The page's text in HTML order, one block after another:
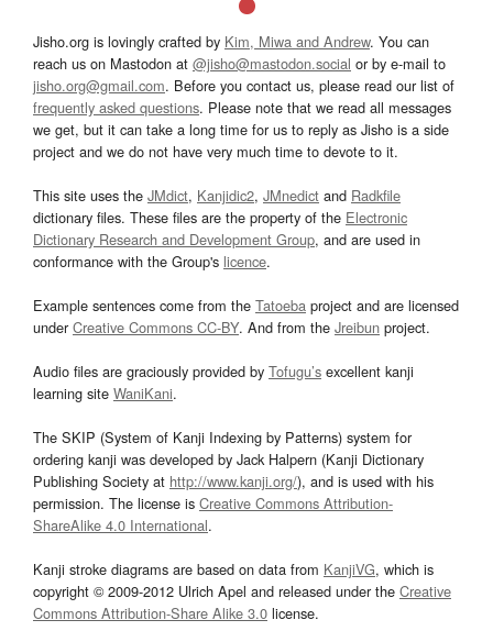
Jisho.org is lovingly crafted by Kim, Miwa and Andrew. You can
reach us on Mastodon at @jisho@mastodon.social or by e-mail to
jisho.org@gmail.com. Before you contact us, please read our list of
frequently asked questions. Please note that we read all messages
we get, but it can take a long time for us to reply as Jisho is a side
project and we do not have very much time to devote to it.
This site uses the JMdict, Kanjidic2, JMnedict and Radkfile
dictionary files. These files are the property of the Electronic
Dictionary Research and Development Group, and are used in
conformance with the Group's licence.
Example sentences come from the Tatoeba project and are licensed
underCreative Commons CC-BY. And from the Jreibun project.
Audio files are graciously provided by Tofugu’s excellent kanji
learning site WaniKani.
The SKIP (System of Kanji Indexing by Patterns) system for
ordering kanji was developed by Jack Halpern (Kanji Dictionary
Publishing Society at http://www.kanji.org/), and is used with his
permission. The license is Creative Commons Attribution-
ShareAlike 4.0 International.
Kanji stroke diagrams are based on data from KanjiVG, which is
copyright © 2009-2012 Ulrich Apel and released under the Creative
Commons Attribution-Share Alike 3.0 license.